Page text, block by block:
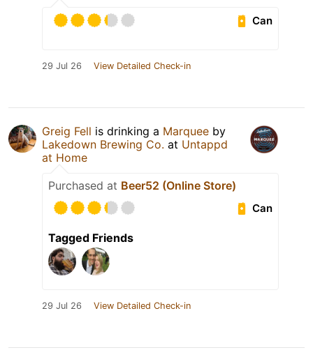
Can
29 Jul 26 View Detailed Check-in
Greig Fell is drinking a Marquee by
Lakedown Brewing Co. at Untappd
at Home
Purchased at Beer52 (Online Store)
Can
Tagged Friends
29 Jul 26 View Detailed Check-in